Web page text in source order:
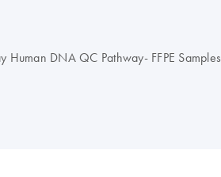
DNA QC Pathway- FFPE Samples